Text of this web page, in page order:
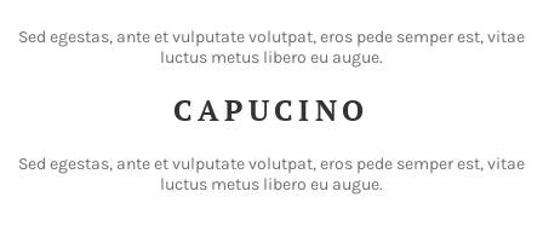
Sed egestas, ante et vulputate volutpat, eros pede semper est, vitae
luctus metus libero eu augue.
CAPUCINO
Sed egestas, ante et vulputate volutpat, eros pede semper est, vitae
luctus metus libero eu augue.